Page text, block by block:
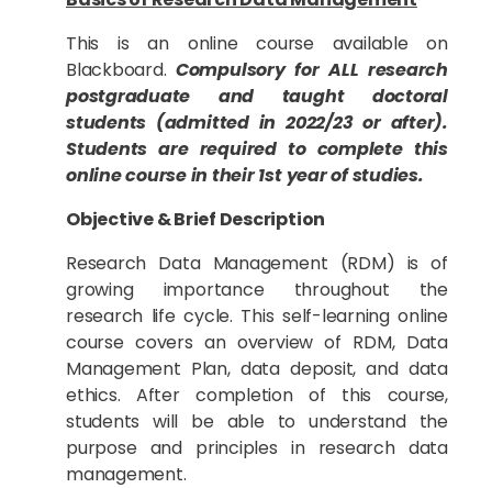
This is an online course available on
Blackboard. Compulsory for ALL research
postgraduate and taught doctoral
students (admitted in 2022/23 or after).
Students are required to complete this
online course in their 1st year of studies.
Objective & Brief Description
Research Data Management (RDM) is of
growing importance throughout the
research life cycle. This self-learning online
course covers an overview of RDM, Data
Management Plan, data deposit, and data
ethics. After completion of this course,
students will be able to understand the
purpose and principles in research data
management.